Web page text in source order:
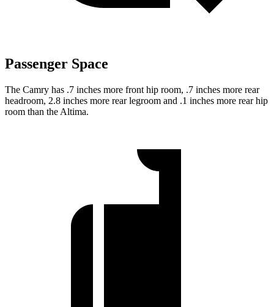
Passenger Space
The Camry has .7 inches more front hip room, .7 inches more rear
headroom, 2.8 inches more rear legroom and .1 inches more rear hip
room than the Altima.